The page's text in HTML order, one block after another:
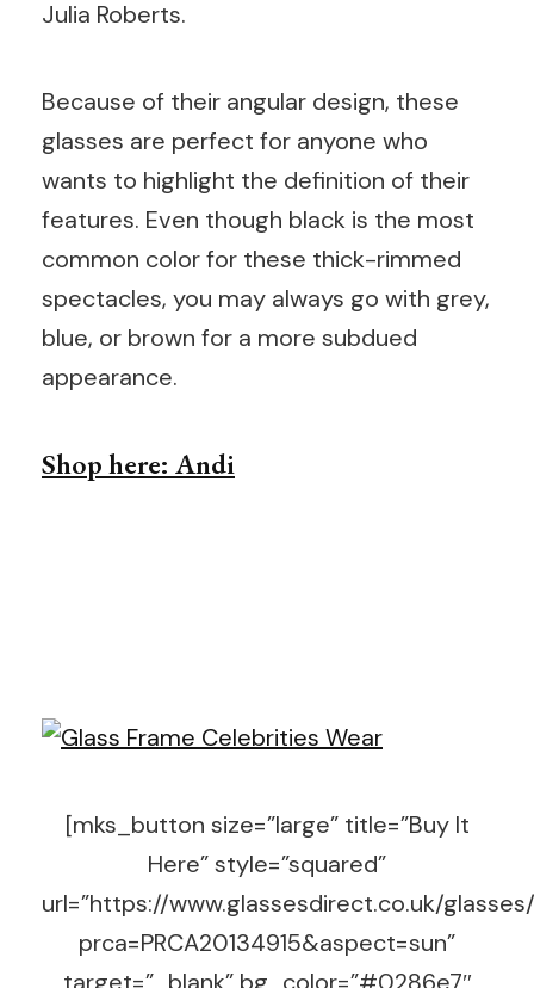
Julia Roberts.
Because of their angular design, these
glasses are perfect for anyone who
wants to highlight the definition of their
features. Even though black is the most
common color for these thick-rimmed
spectacles, you may always go with grey,
blue, or brown for a more subdued
appearance.
Shop here: Andi
[mks_button size=”large” title=”Buy It
Here” style=”squared”
url=”https://www.glassesdirect.co.uk/
prca=PRCA20134915&aspect=sun”